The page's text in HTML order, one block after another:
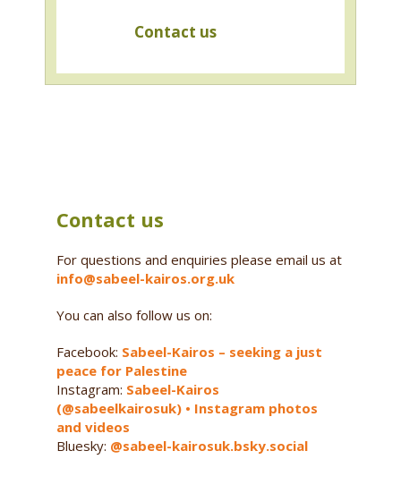
Contact us
Contact us
For questions and enquiries please email us at
info@sabeel-kairos.org.uk
You can also follow us on:
Facebook: Sabeel-Kairos – seeking a just
peace for Palestine
Instagram: Sabeel-Kairos
(@sabeelkairosuk) • Instagram photos
and videos
Bluesky: @sabeel-kairosuk.bsky.social